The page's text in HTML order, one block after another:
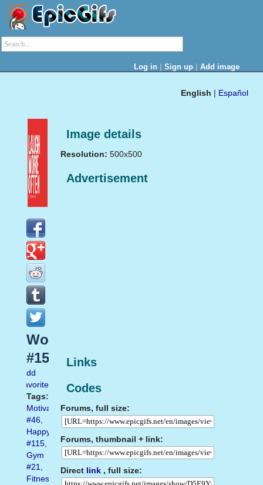
Log in | Sign up | Add image
English | Español
Image details
Resolution: 500x500
Advertisement
Links
Codes
Forums, full size:
Forums, thumbnail + link:
Direct link , full size:
Workout
#15
Add
favorite
Tags:
Motivation
#46,
Happy
#115,
Gym
#21,
Fitness